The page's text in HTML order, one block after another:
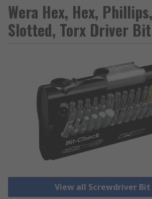
Wera Hex, Hex,
Slotted, Torx Driver
View all Screwdriver Bit